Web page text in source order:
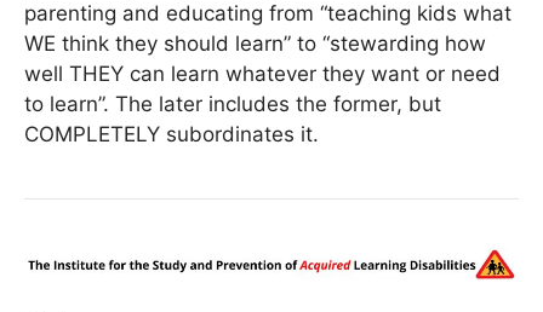
parenting and educating from “teaching kids what
WE think they should learn” to “stewarding how
well THEY can learn whatever they want or need
to learn”. The later includes the former, but
COMPLETELY subordinates it.